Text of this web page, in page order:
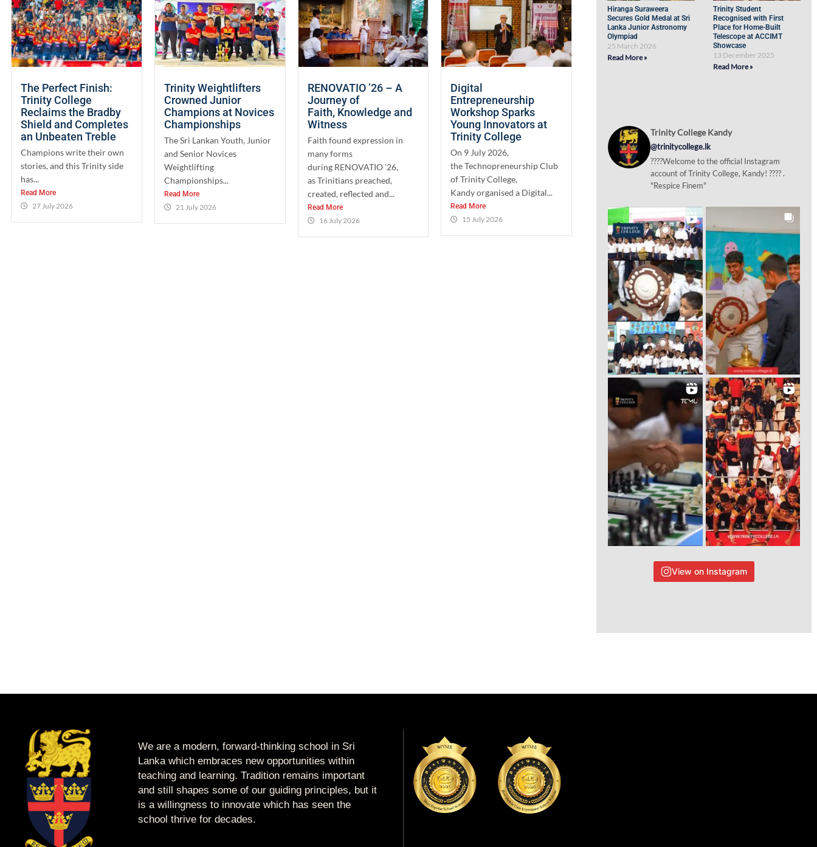
The Perfect Finish:
Trinity College
Reclaims the Bradby
Shield and Completes
an Unbeaten Treble
Champions write their own
stories, and this Trinity side
has...
Read More
27 July 2026
Trinity Weightlifters
Crowned Junior
Champions at Novices
Championships
The Sri Lankan Youth, Junior
and Senior Novices
Weightlifting
Championships...
Read More
21 July 2026
RENOVATIO ’26 – A
Journey of
Faith, Knowledge and
Witness
Faith found expression in
many forms
during RENOVATIO ’26,
as Trinitians preached,
created, reflected and...
Read More
16 July 2026
Digital
Entrepreneurship
Workshop Sparks
Young Innovators at
Trinity College
On 9 July 2026,
the Technopreneurship Club
of Trinity College,
Kandy organised a Digital...
Read More
15 July 2026
Hiranga Suraweera
Secures Gold Medal at Sri
Lanka Junior Astronomy
Olympiad
25 March 2026
Read More »
Trinity Student
Recognised with First
Place for Home-Built
Telescope at ACCIMT
Showcase
13 December 2025
Read More »
Trinity College Kandy
@trinitycollege.lk
????Welcome to the official Instagram
account of Trinity College, Kandy! ???? .
"Respice Finem"
View on Instagram
We are a modern, forward-thinking school in Sri
Lanka which embraces new opportunities within
teaching and learning. Tradition remains important
and still shapes some of our guiding principles, but it
is a willingness to innovate which has seen the
school thrive for decades.